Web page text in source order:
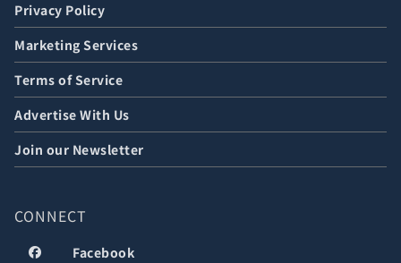
Privacy Policy
Marketing Services
Terms of Service
Advertise With Us
Join our Newsletter
CONNECT
Facebook